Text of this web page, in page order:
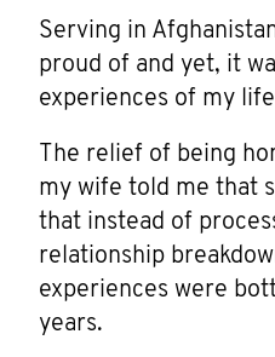
Serving in
proud of and yet, it
experiences of my
The relief of being
my wife told me that
that instead of
relationship
experiences were
years.